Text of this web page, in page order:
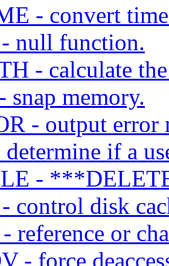
- convert
null function.
- calculate
snap memory.
- output error
if a
-
control disk
reference or
- force